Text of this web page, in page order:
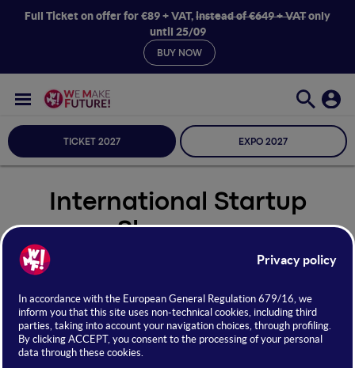
Full Ticket on offer for €89 + VAT,instead of €649 + VATonly
until 25/09
BUY NOW
TICKET 2027 EXPO 2027
International Startup
Showcase
Seleziona Sala